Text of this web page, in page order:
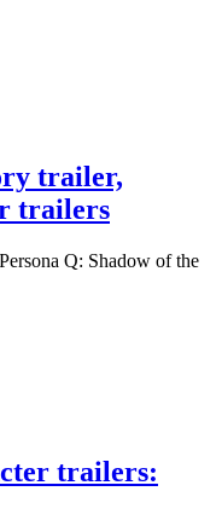
trailer,
trailers
Q: Shadow of the
trailers: